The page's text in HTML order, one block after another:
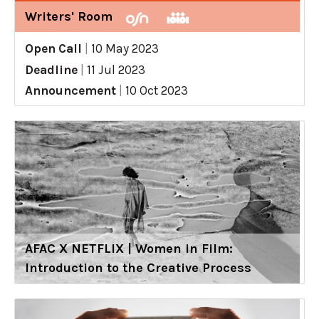
Writers' Room
Open Call
10 May 2023
Deadline
11 Jul 2023
Announcement
10 Oct 2023
AFAC X NETFLIX | Women in Film:
Introduction to the Creative Process